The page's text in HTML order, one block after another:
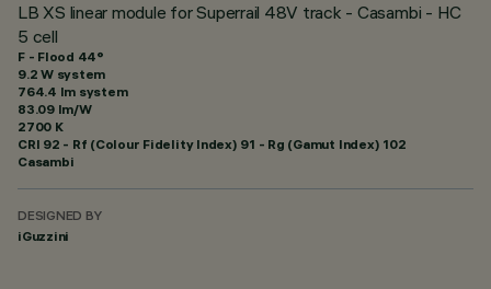
LB XS linear module for Superrail 48V track - Casambi - HC
5 cell
F - Flood 44°
9.2 W system
764.4 lm system
83.09 lm/W
2700 K
CRI 92 - Rf (Colour Fidelity Index) 91 - Rg (Gamut Index) 102
Casambi
DESIGNED BY
iGuzzini